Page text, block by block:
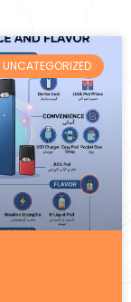
UNCATEGORIZED